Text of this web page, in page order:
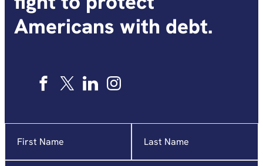
Americans with debt.
indicates
required
Name